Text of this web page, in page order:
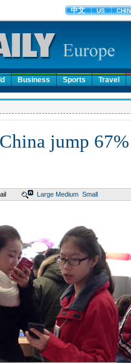
Business Sports Travel
jump
Large Medium Small